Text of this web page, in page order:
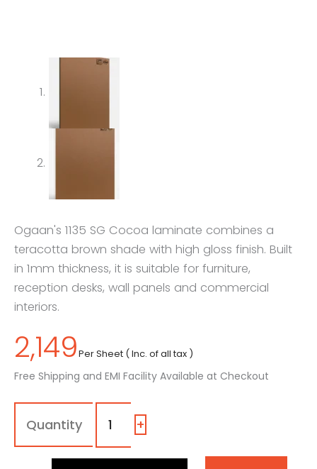
Ogaan's 1135 SG Cocoa laminate combines a
teracotta brown shade with high gloss finish. Built
in 1mm thickness, it is suitable for furniture,
reception desks, wall panels and commercial
interiors.
2,149Per Sheet ( Inc. of all tax )
Free Shipping and EMI Facility Available at Checkout
1135
SG
Cocoa,
+